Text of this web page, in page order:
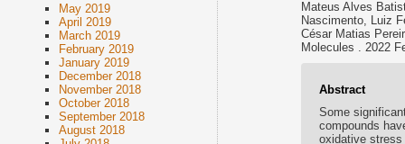
May 2019
April 2019
March 2019
February 2019
January 2019
December 2018
November 2018
October 2018
September 2018
August 2018
Mateus Alves
Nascimento, Luiz
César Matias
Molecules . 2022
Abstract
Some
compounds
oxidative